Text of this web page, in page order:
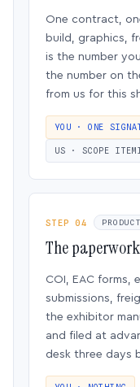
One contract,
build, graphics,
is the number
the number on
from us for this
YOU · ONE
US · SCOPE
STEP 04
The paperwork
COI, EAC forms,
submissions,
the exhibitor
and filed at
desk three days